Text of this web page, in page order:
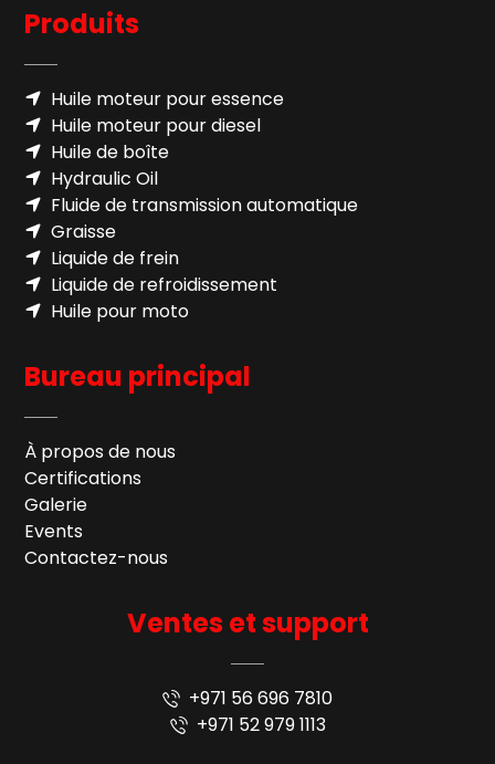
Produits
Huile moteur pour essence
Huile moteur pour diesel
Huile de boîte
Hydraulic Oil
Fluide de transmission automatique
Graisse
Liquide de frein
Liquide de refroidissement
Huile pour moto
Bureau principal
À propos de nous
Certifications
Galerie
Events
Contactez-nous
Ventes et support
+971 56 696 7810
+971 52 979 1113